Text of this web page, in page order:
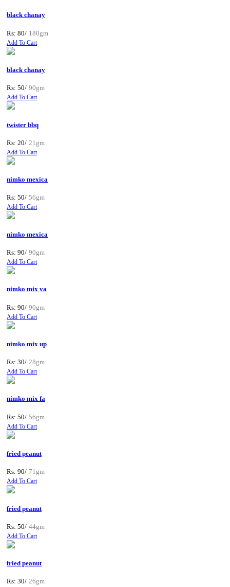
black chanay
Rs: 80/ 180gm
Add To Cart
black chanay
Rs: 50/ 90gm
Add To Cart
twister bbq
Rs: 20/ 21gm
Add To Cart
nimko mexica
Rs: 50/ 56gm
Add To Cart
nimko mexica
Rs: 90/ 90gm
Add To Cart
nimko mix va
Rs: 90/ 90gm
Add To Cart
nimko mix up
Rs: 30/ 28gm
Add To Cart
nimko mix fa
Rs: 50/ 56gm
Add To Cart
fried peanut
Rs: 90/ 71gm
Add To Cart
fried peanut
Rs: 50/ 44gm
Add To Cart
fried peanut
Rs: 30/ 26gm